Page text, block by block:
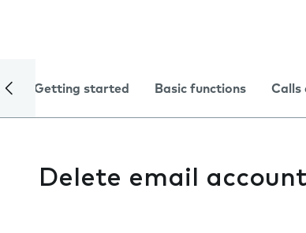
Getting started Basic functions Calls
Delete email account